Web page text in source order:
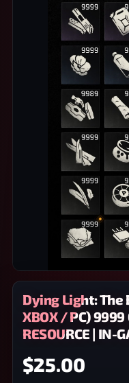
Dying Light: The
XBOX / PC) 9999
RESOURCE | IN-
$25.00